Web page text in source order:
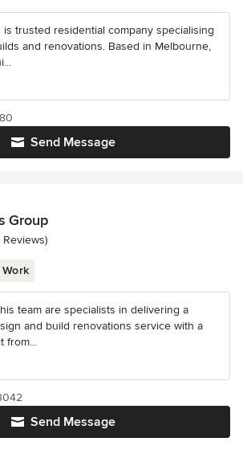
trusted residential company specialising
and renovations. Based in Melbourne,
Send Message
Group
of 5 stars
Reviews)
team are specialists in delivering a
and build renovations service with a
from...
Send Message